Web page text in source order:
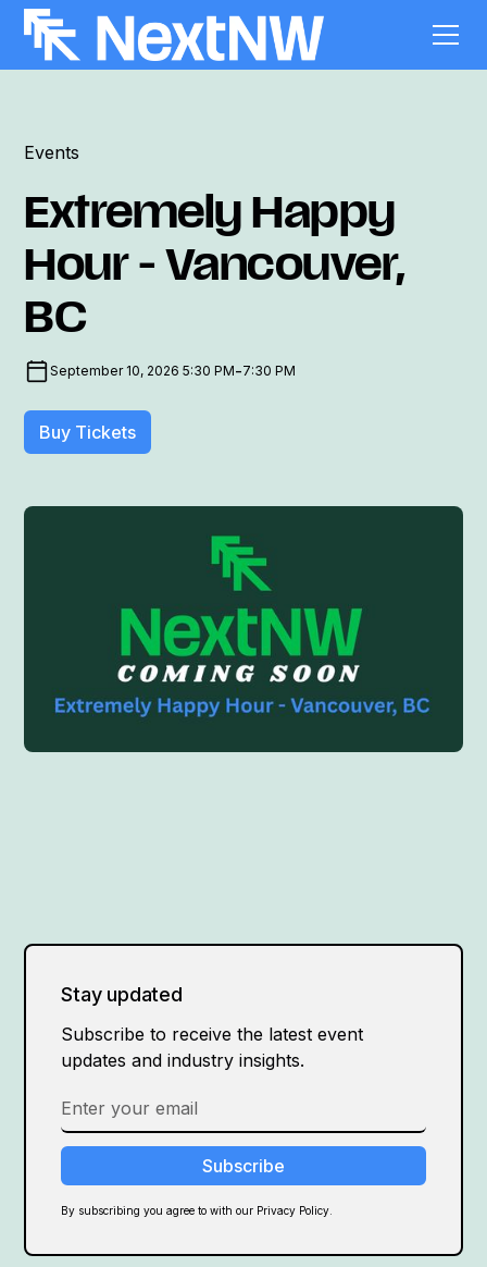
Events
Extremely Happy
Hour - Vancouver,
BC
September 10, 2026 5:30 PM-7:30 PM
Buy Tickets
Stay updated
Subscribe to receive the latest event
updates and industry insights.
By subscribing you agree to with our Privacy Policy.